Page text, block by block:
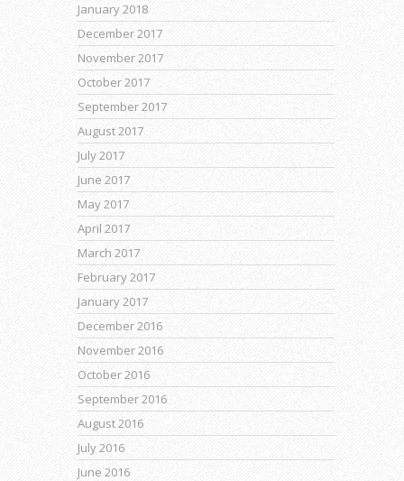
January 2018
December 2017
November 2017
October 2017
September 2017
August 2017
July 2017
June 2017
May 2017
April 2017
March 2017
February 2017
January 2017
December 2016
November 2016
October 2016
September 2016
August 2016
July 2016
June 2016